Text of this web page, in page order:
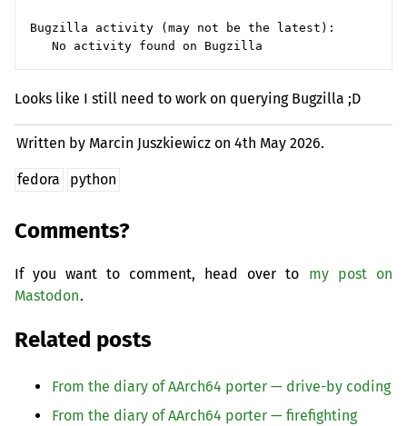
Bugzilla activity (may not be the latest):
Looks like I still need to work on querying Bugzilla ;D
Written by Marcin Juszkiewicz on4th May 2026.
fedora python
Comments?
If you want to comment, head over to
my post on
Mastodon.
Related posts
From the diary of AArch64 porter — drive-by coding
From the diary of AArch64 porter — firefighting